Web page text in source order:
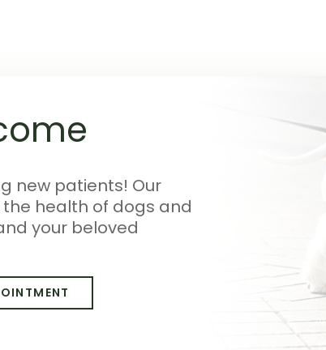
new patients! Our
health of dogs and
your beloved